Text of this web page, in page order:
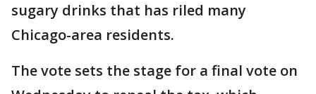
sugary drinks that has riled many
Chicago-area residents.
The vote sets the stage for a final vote on